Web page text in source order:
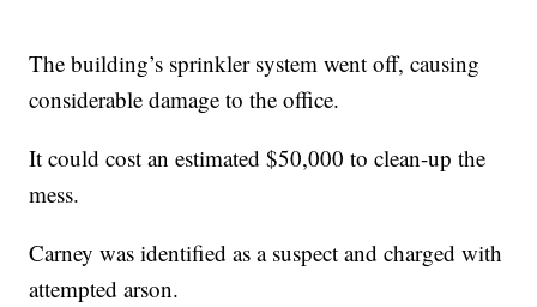
The building’s sprinkler system went off, causing
considerable damage to the office.
It could cost an estimated $50,000 to clean-up the
mess.
Carney was identified as a suspect and charged with
attempted arson.